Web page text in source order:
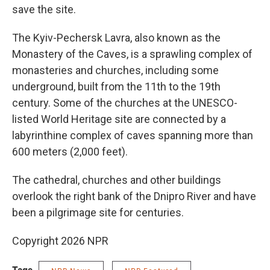
save the site.
The Kyiv-Pechersk Lavra, also known as the
Monastery of the Caves, is a sprawling complex of
monasteries and churches, including some
underground, built from the 11th to the 19th
century. Some of the churches at the UNESCO-
listed World Heritage site are connected by a
labyrinthine complex of caves spanning more than
600 meters (2,000 feet).
The cathedral, churches and other buildings
overlook the right bank of the Dnipro River and have
been a pilgrimage site for centuries.
Copyright 2026 NPR